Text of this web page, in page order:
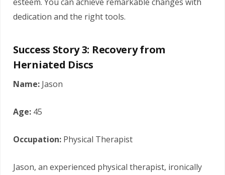
dedication and the right tools.
Success Story 3: Recovery from
Herniated Discs
Name: Jason
Age: 45
Occupation: Physical Therapist
Jason, an experienced physical therapist, ironically